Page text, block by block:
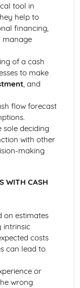
Activities
Segments
Activities
Communications
tool in
help to
financing,
manage
of a cash
to make
, and
flow forecast
sole deciding
with other
making
WITH CASH
on estimates
intrinsic
costs
can lead to
or
wrong